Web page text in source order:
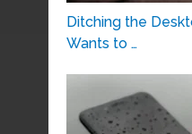
Ditching the
Wants to …